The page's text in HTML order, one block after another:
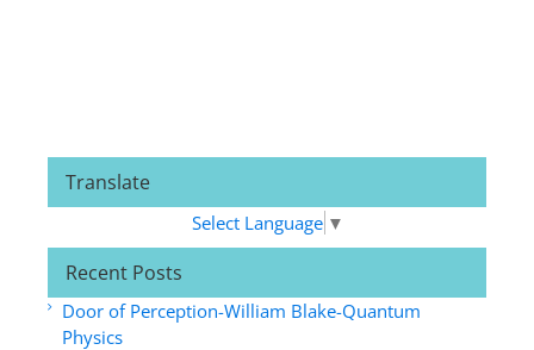
Translate
Select Language ▼
Recent Posts
Door of Perception-William Blake-Quantum
Physics